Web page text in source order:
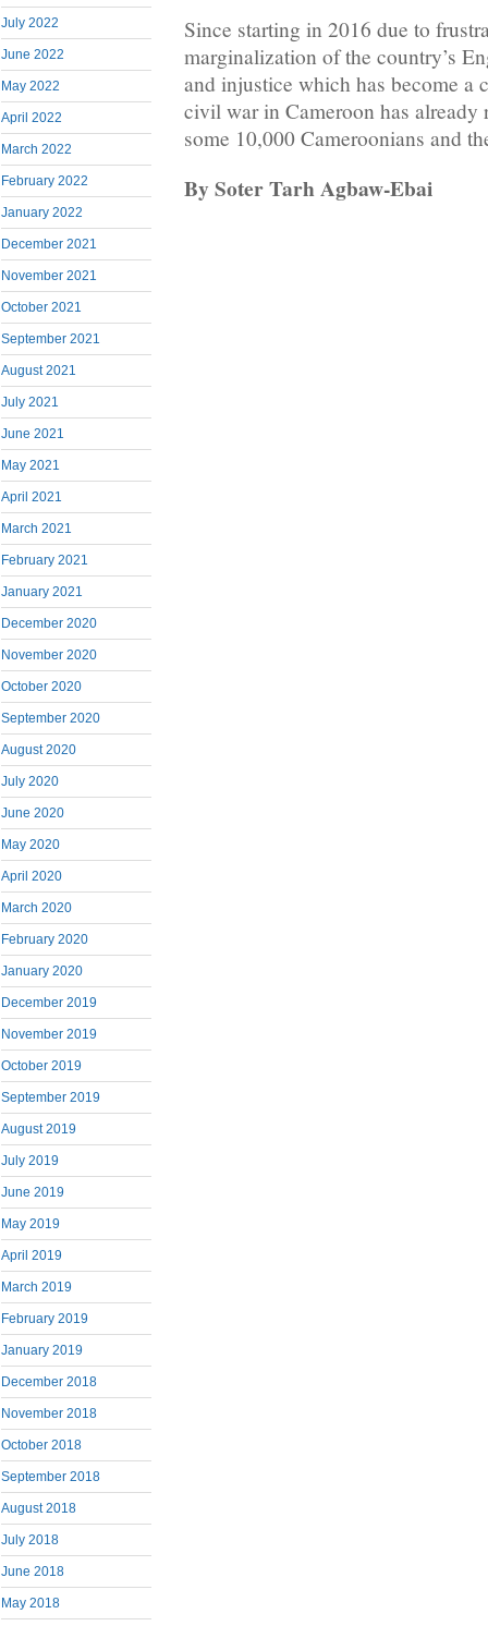
July 2022
June 2022
May 2022
April 2022
March 2022
February 2022
January 2022
December 2021
November 2021
October 2021
September 2021
August 2021
July 2021
June 2021
May 2021
April 2021
March 2021
February 2021
January 2021
December 2020
November 2020
October 2020
September 2020
August 2020
July 2020
June 2020
May 2020
April 2020
March 2020
February 2020
January 2020
December 2019
November 2019
October 2019
September 2019
August 2019
July 2019
June 2019
May 2019
April 2019
March 2019
February 2019
January 2019
December 2018
November 2018
October 2018
September 2018
August 2018
July 2018
June 2018
May 2018
Since starting in 2016 due to
marginalization of the country’s
and injustice which has become a
civil war in Cameroon has already
some 10,000 Cameroonians and
By Soter Tarh Agbaw-Ebai